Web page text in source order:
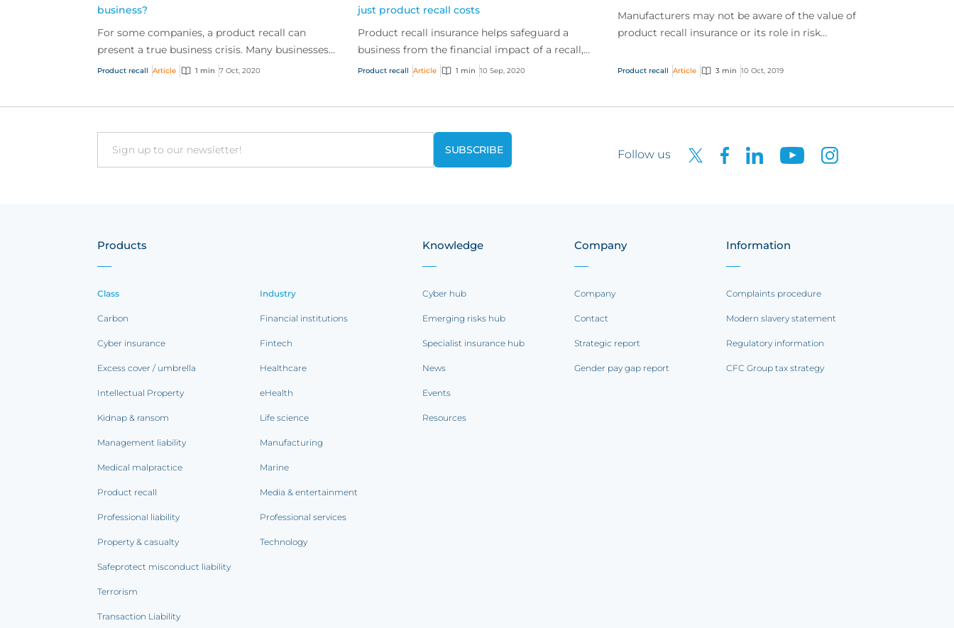
business?
For some companies, a product recall can
present a true business crisis. Many businesses
are still unaware of the full extent of the cover
Product recall Article 1 min 7 Oct, 2020
just product recall costs
Product recall insurance helps safeguard a
business from the financial impact of a recall,
specifically the first and third-party costs
Product recall Article 1 min 10 Sep, 2020
Manufacturers may not be aware of the value of
product recall insurance or its role in risk
frequ...
Product recall Article 3 min 10 Oct, 2019
Email Follow us
Products
Class
Carbon
Cyber insurance
Excess cover / umbrella
Intellectual Property
Kidnap & ransom
Management liability
Medical malpractice
Product recall
Professional liability
Property & casualty
Safeprotect misconduct liability
Terrorism
Transaction Liability
Industry
Financial institutions
Fintech
Healthcare
eHealth
Life science
Manufacturing
Marine
Media & entertainment
Professional services
Technology
Knowledge
Cyber hub
Emerging risks hub
Specialist insurance hub
News
Events
Resources
Company
Company
Contact
Strategic report
Gender pay gap report
Information
Complaints procedure
Modern slavery statement
Regulatory information
CFC Group tax strategy